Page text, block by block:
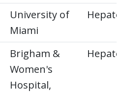
University of
Miami
Brigham &
Women's
Hospital,